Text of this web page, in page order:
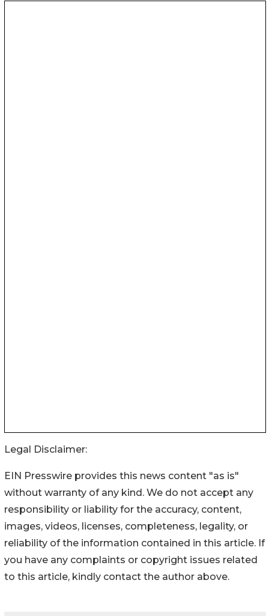
Legal Disclaimer:
EIN Presswire provides this news content "as is"
without warranty of any kind. We do not accept any
responsibility or liability for the accuracy, content,
images, videos, licenses, completeness, legality, or
reliability of the information contained in this article. If
you have any complaints or copyright issues related
to this article, kindly contact the author above.